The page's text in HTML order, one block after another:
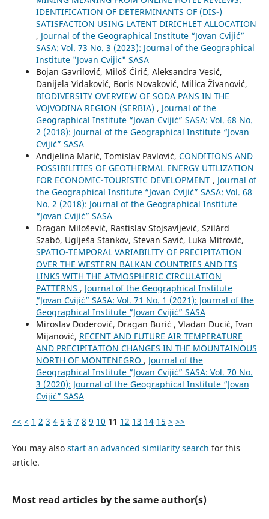
IDENTIFICATION OF DETERMINANTS OF (DIS-)
SATISFACTION USING LATENT DIRICHLET ALLOCATION
, Journal of the Geographical Institute “Jovan Cvijić”
SASA: Vol. 73 No. 3 (2023): Journal of the Geographical
Institute "Jovan Cvijic" SASA
Bojan Gavrilović, Miloš Ćirić, Aleksandra Vesić,
Danijela Vidaković, Boris Novaković, Milica Živanović,
BIODIVERSITY OVERVIEW OF SODA PANS IN THE
VOJVODINA REGION (SERBIA) , Journal of the
Geographical Institute “Jovan Cvijić” SASA: Vol. 68 No.
2 (2018): Journal of the Geographical Institute “Jovan
Cvijić” SASA
Andjelina Marić, Tomislav Pavlović, CONDITIONS AND
POSSIBILITIES OF GEOTHERMAL ENERGY UTILIZATION
FOR ECONOMIC-TOURISTIC DEVELOPMENT , Journal of
the Geographical Institute “Jovan Cvijić” SASA: Vol. 68
No. 2 (2018): Journal of the Geographical Institute
“Jovan Cvijić” SASA
Dragan Milošević, Rastislav Stojsavljević, Szilárd
Szabó, Uglješa Stankov, Stevan Savić, Luka Mitrović,
SPATIO-TEMPORAL VARIABILITY OF PRECIPITATION
OVER THE WESTERN BALKAN COUNTRIES AND ITS
LINKS WITH THE ATMOSPHERIC CIRCULATION
PATTERNS , Journal of the Geographical Institute
“Jovan Cvijić” SASA: Vol. 71 No. 1 (2021): Journal of the
Geographical Institute “Jovan Cvijić” SASA
Miroslav Doderović, Dragan Burić , Vladan Ducić, Ivan
Mijanović, RECENT AND FUTURE AIR TEMPERATURE
AND PRECIPITATION CHANGES IN THE MOUNTAINOUS
NORTH OF MONTENEGRO , Journal of the
Geographical Institute “Jovan Cvijić” SASA: Vol. 70 No.
3 (2020): Journal of the Geographical Institute “Jovan
Cvijić” SASA
<< < 1 2 3 4 5 6 7 8 9 10 11 12 13 14 15 > >>
You may also start an advanced similarity search for this
article.
Most read articles by the same author(s)